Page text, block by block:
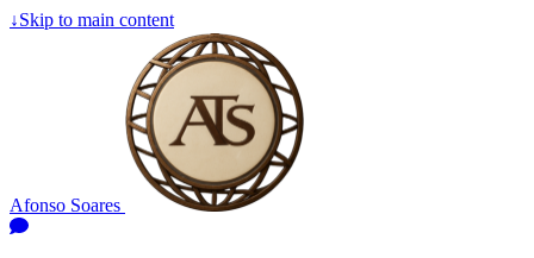
↓Skip to main content
Afonso Soares